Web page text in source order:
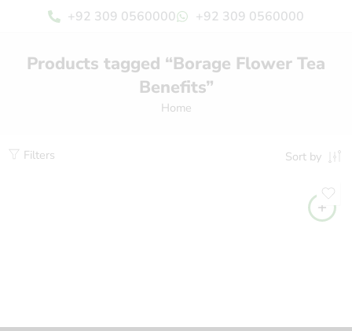
+92 309 0560000 +92 309 0560000
Products tagged “Borage Flower Tea
Benefits”
Home
Filters Sort by